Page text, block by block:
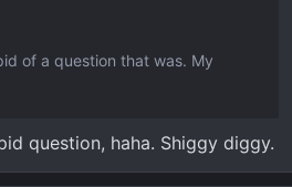
of a question that was. My
question, haha. Shiggy diggy.